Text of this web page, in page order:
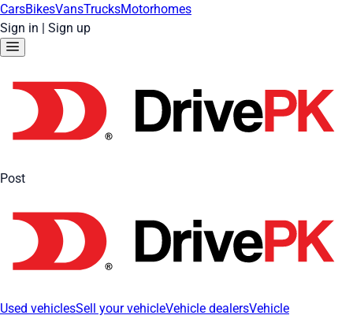
CarsBikesVansTrucksMotorhomes
Sign in | Sign up
Post
Used vehiclesSell your vehicleVehicle dealersVehicle